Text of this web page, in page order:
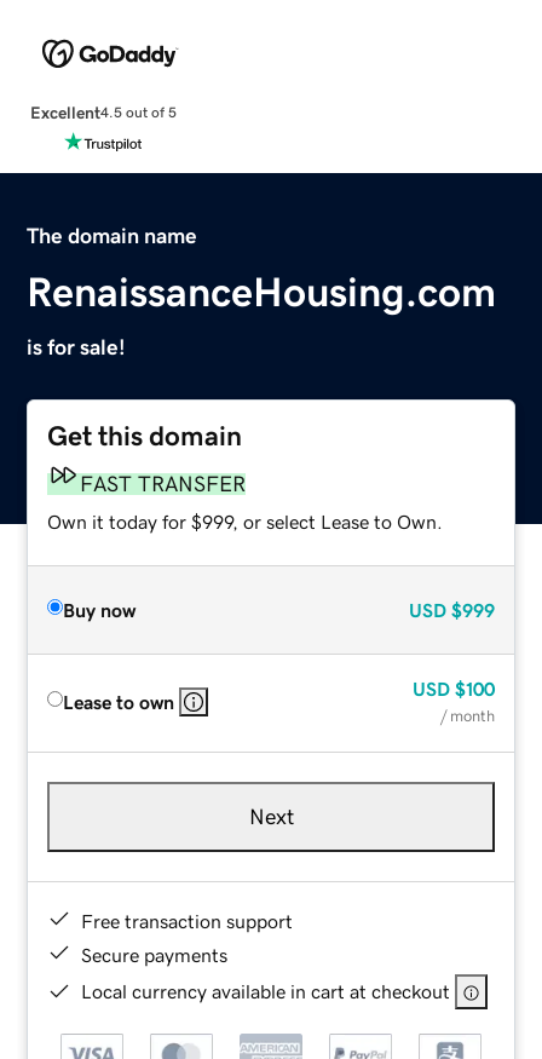
Excellent4.5 out of 5
The domain name
RenaissanceHousing.com
is for sale!
Get this domain
FAST TRANSFER
Own it today for $999, or select Lease to Own.
Buy now USD $999
Lease to own
USD $100
/ month
Next
Free transaction support
Secure payments
Local currency available in cart at checkout